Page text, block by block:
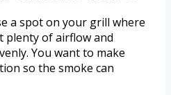
a spot on your grill where
plenty of airflow and
You want to make
so the smoke can